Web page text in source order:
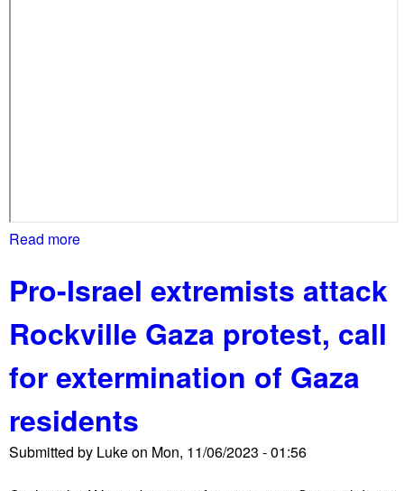
Read more
o
u
t
G
a
z
a
p
r
Pro-Israel extremists attack
Rockville Gaza protest, call
for extermination of Gaza
residents
Submitted by Lukeon Mon, 11/06/2023 - 01:56